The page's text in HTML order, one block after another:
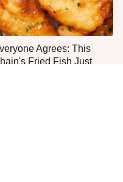
Agrees: This
Fried Fish Just